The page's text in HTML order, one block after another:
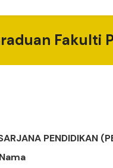
Fakulti
PENDIDIKAN
Nama